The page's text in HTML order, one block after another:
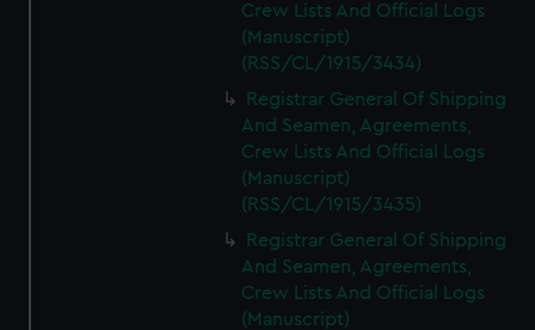
Crew Lists And Official Logs
(Manuscript)
(RSS/CL/1915/3434)
Registrar General Of Shipping
And Seamen, Agreements,
Crew Lists And Official Logs
(Manuscript)
(RSS/CL/1915/3435)
Registrar General Of Shipping
And Seamen, Agreements,
Crew Lists And Official Logs
(Manuscript)